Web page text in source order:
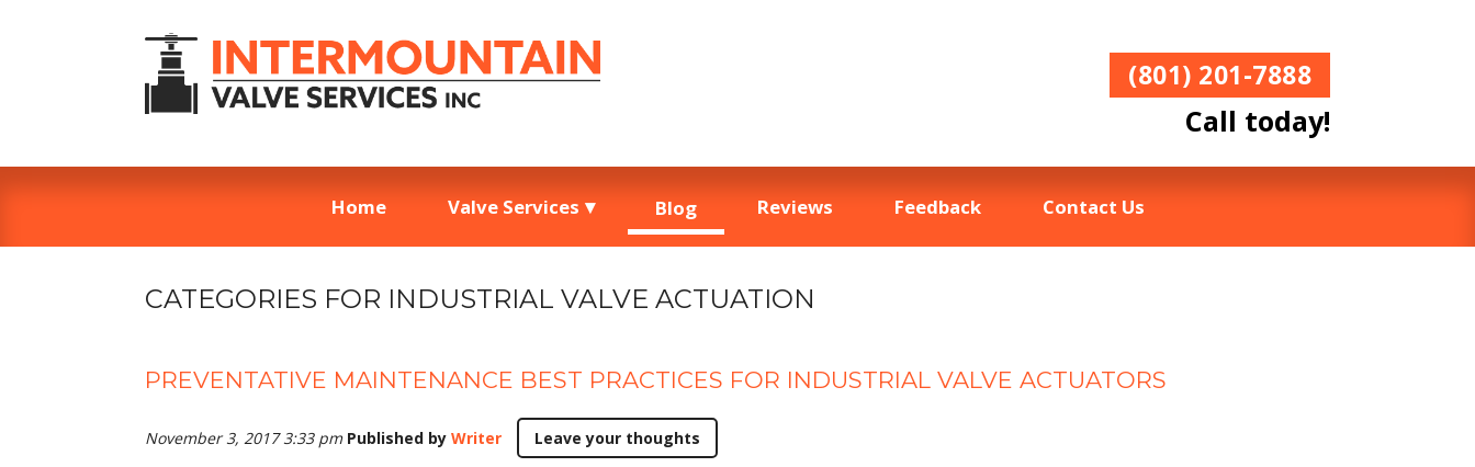
(801) 201-7888
Call today!
Home Valve Services Blog Reviews Feedback Contact Us
CATEGORIES FOR INDUSTRIAL VALVE ACTUATION
PREVENTATIVE MAINTENANCE BEST PRACTICES FOR INDUSTRIAL VALVE ACTUATORS
November 3, 2017 3:33 pm Published by Writer Leave your thoughts